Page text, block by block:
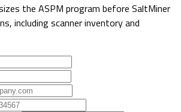
the ASPM program before SaltMiner
including scanner inventory and